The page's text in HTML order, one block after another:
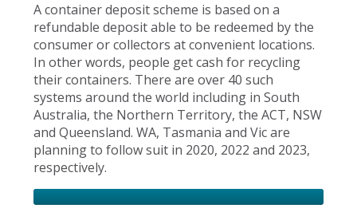
A container deposit scheme is based on a
refundable deposit able to be redeemed by the
consumer or collectors at convenient locations.
In other words, people get cash for recycling
their containers. There are over 40 such
systems around the world including in South
Australia, the Northern Territory, the ACT, NSW
and Queensland. WA, Tasmania and Vic are
planning to follow suit in 2020, 2022 and 2023,
respectively.